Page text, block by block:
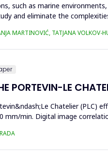
such as marine
and eliminate the
MARTINOVIĆ, TATJANA VOLKOV-
PORTEVIN-LE
Chatelier (PLC)
mm/min. Digital image